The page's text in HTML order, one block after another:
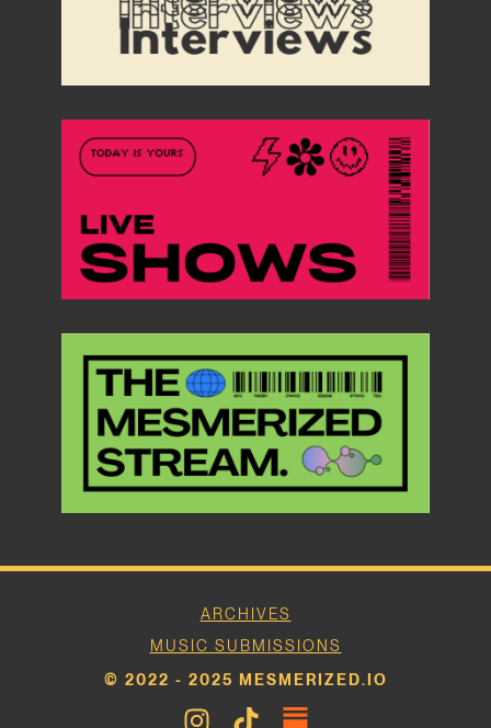
ARCHIVES
MUSIC SUBMISSIONS
© 2022 - 2025 MESMERIZED.IO